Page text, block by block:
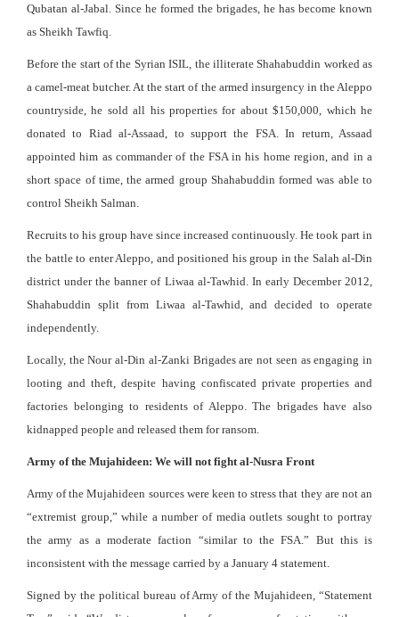
Qubatan al-Jabal. Since he formed the brigades, he has become known
as Sheikh Tawfiq.
Before the start of the Syrian ISIL, the illiterate Shahabuddin worked as
a camel-meat butcher. At the start of the armed insurgency in the Aleppo
countryside, he sold all his properties for about $150,000, which he
donated to Riad al-Assaad, to support the FSA. In return, Assaad
appointed him as commander of the FSA in his home region, and in a
short space of time, the armed group Shahabuddin formed was able to
control Sheikh Salman.
Recruits to his group have since increased continuously. He took part in
the battle to enter Aleppo, and positioned his group in the Salah al-Din
district under the banner of Liwaa al-Tawhid. In early December 2012,
Shahabuddin split from Liwaa al-Tawhid, and decided to operate
independently.
Locally, the Nour al-Din al-Zanki Brigades are not seen as engaging in
looting and theft, despite having confiscated private properties and
factories belonging to residents of Aleppo. The brigades have also
kidnapped people and released them for ransom.
Army of the Mujahideen: We will not fight al-Nusra Front
Army of the Mujahideen sources were keen to stress that they are not an
“extremist group,” while a number of media outlets sought to portray
the army as a moderate faction “similar to the FSA.” But this is
inconsistent with the message carried by a January 4 statement.
Signed by the political bureau of Army of the Mujahideen, “Statement